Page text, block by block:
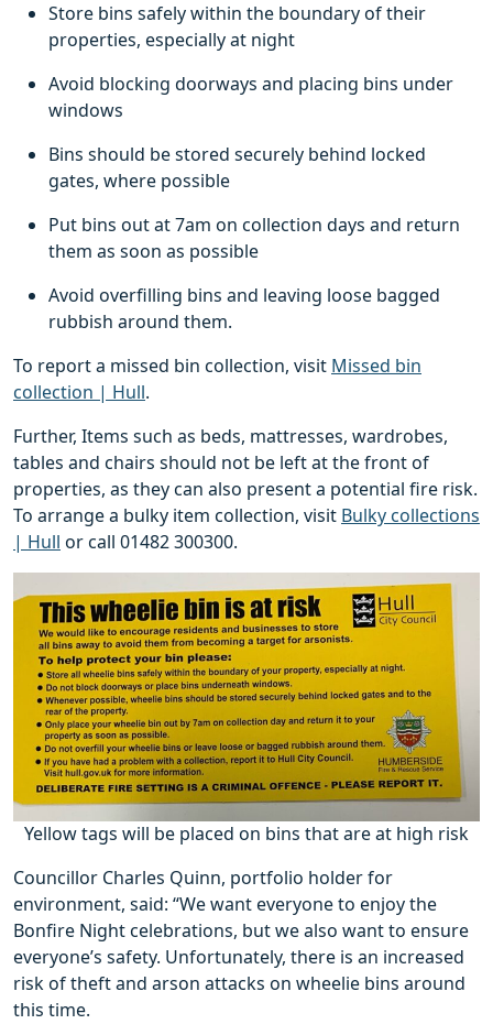
Store bins safely within the boundary of their
properties, especially at night
Avoid blocking doorways and placing bins under
windows
Bins should be stored securely behind locked
gates, where possible
Put bins out at 7am on collection days and return
them as soon as possible
Avoid overfilling bins and leaving loose bagged
rubbish around them.
To report a missed bin collection, visit Missed bin
collection | Hull.
Further, Items such as beds, mattresses, wardrobes,
tables and chairs should not be left at the front of
properties, as they can also present a potential fire risk.
To arrange a bulky item collection, visit Bulky collections
| Hull or call 01482 300300.
Yellow tags will be placed on bins that are at high risk
Councillor Charles Quinn, portfolio holder for
environment, said: “We want everyone to enjoy the
Bonfire Night celebrations, but we also want to ensure
everyone’s safety. Unfortunately, there is an increased
risk of theft and arson attacks on wheelie bins around
this time.